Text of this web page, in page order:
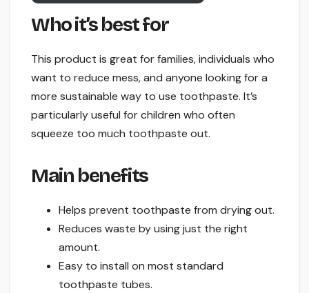
Who it’s best for
This product is great for families, individuals who
want to reduce mess, and anyone looking for a
more sustainable way to use toothpaste. It’s
particularly useful for children who often
squeeze too much toothpaste out.
Main benefits
Helps prevent toothpaste from drying out.
Reduces waste by using just the right
amount.
Easy to install on most standard
toothpaste tubes.